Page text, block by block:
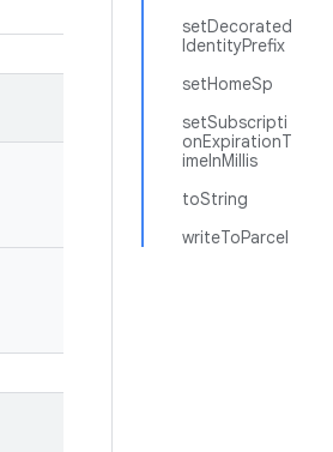
setDecorated
IdentityPrefix
setHomeSp
setSubscripti
onExpirationT
imeInMillis
toString
writeToParcel